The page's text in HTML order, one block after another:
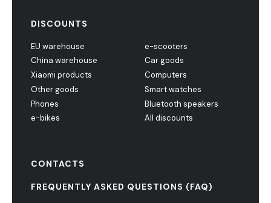
DISCOUNTS
EU warehouse
China warehouse
Xiaomi products
Other goods
Phones
e-bikes
e-scooters
Car goods
Computers
Smart watches
Bluetooth speakers
All discounts
CONTACTS
FREQUENTLY ASKED QUESTIONS (FAQ)